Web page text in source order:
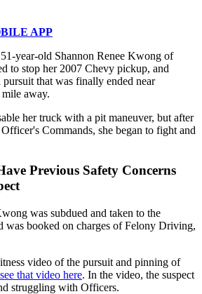
APP
year-old Shannon Renee Kwong of
to stop her 2007 Chevy pickup, and
that was finally ended near
away.
her truck with a pit maneuver, but after
Commands, she began to fight and
Previous Safety Concerns
was subdued and taken to the
was booked on charges of Felony Driving,
video of the pursuit and pinning of
see that video here. In the video, the suspect
struggling with Officers.